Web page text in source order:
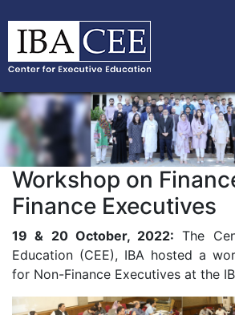
Workshop on
Finance Executives
19 & 20 October, 2022: The
Education (CEE), IBA hosted a
for Non-Finance Executives at the